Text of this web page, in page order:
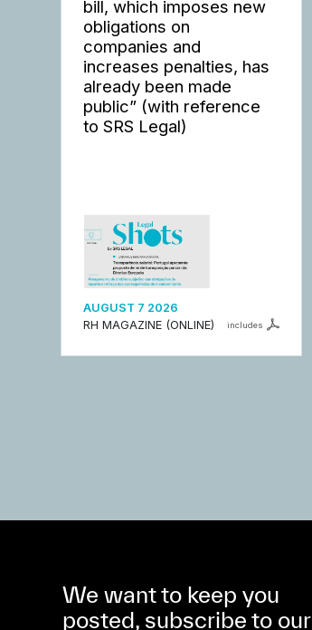
bill, which imposes new
obligations on
companies and
increases penalties, has
already been made
public” (with reference
to SRS Legal)
AUGUST 7 2026
RH MAGAZINE (ONLINE)
includes
We want to keep you
posted, subscribe to our